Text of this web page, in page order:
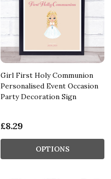
Girl First Holy Communion
Personalised Event Occasion
Party Decoration Sign
£8.29
OPTIONS